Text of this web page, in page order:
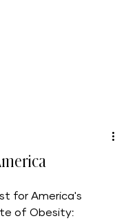
for America's
of Obesity: